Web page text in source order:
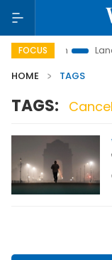
FOCUS Land
HOME
TAGS
TAGS: